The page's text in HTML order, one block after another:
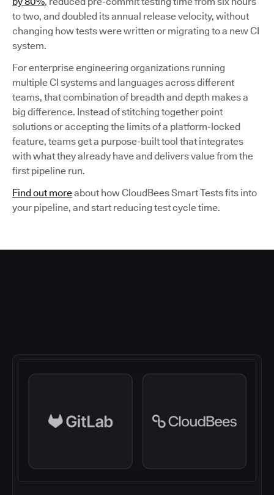
to two, and doubled its annual release velocity, without
changing how tests were written or migrating to a new CI
system.
For enterprise engineering organizations running
multiple CI systems and languages across different
teams, that combination of breadth and depth makes a
big difference. Instead of stitching together point
solutions or accepting the limits of a platform-locked
feature, teams get a purpose-built tool that integrates
with what they already have and delivers value from the
first pipeline run.
Find out moreabout how CloudBees Smart Tests fits into
your pipeline, and start reducing test cycle time.